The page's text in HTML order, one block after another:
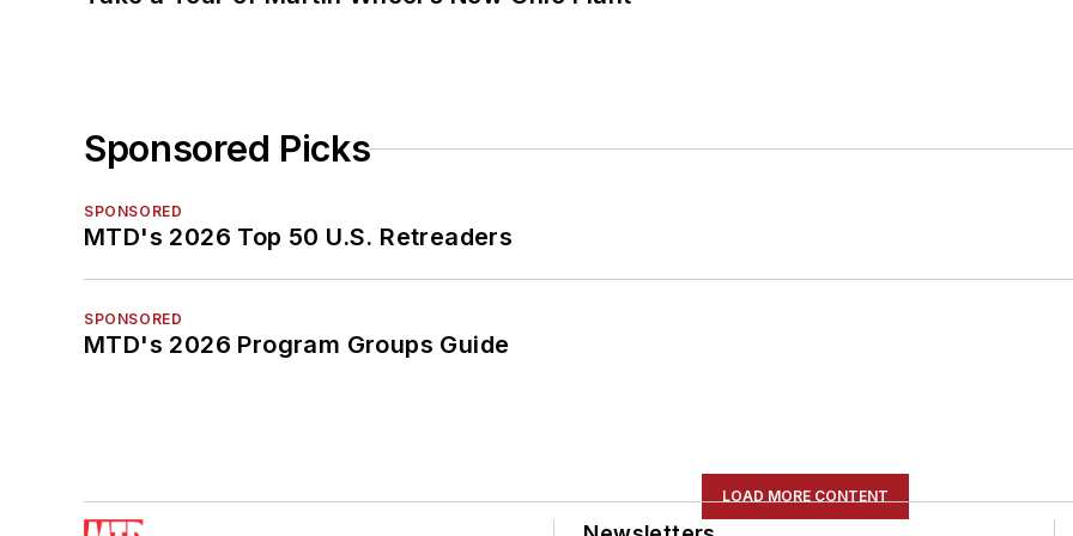
Sponsored Picks
SPONSORED
MTD's 2026 Top 50 U.S. Retreaders
SPONSORED
MTD's 2026 Program Groups Guide
LOAD MORE CONTENT